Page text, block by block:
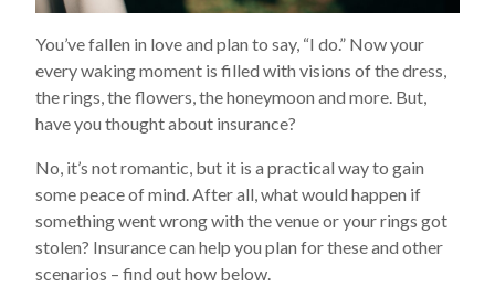
You’ve fallen in love and plan to say, “I do.” Now your
every waking moment is filled with visions of the dress,
the rings, the flowers, the honeymoon and more. But,
have you thought about insurance?
No, it’s not romantic, but it is a practical way to gain
some peace of mind. After all, what would happen if
something went wrong with the venue or your rings got
stolen? Insurance can help you plan for these and other
scenarios – find out how below.